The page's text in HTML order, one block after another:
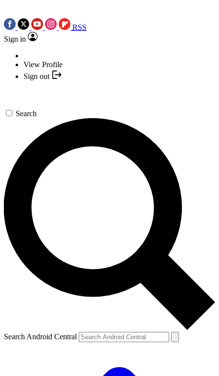
RSS
Sign in
View Profile
Sign out
Search
Search Android Central